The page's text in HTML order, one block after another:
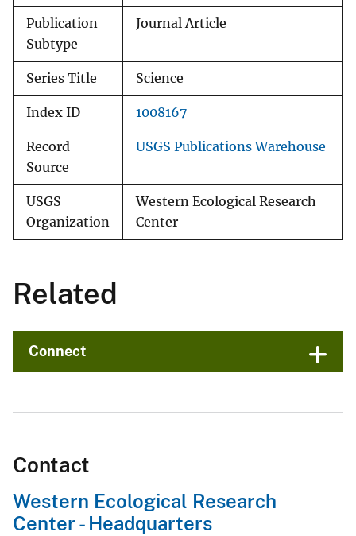
Publication
Subtype
Journal Article
Series Title Science
Index ID 1008167
Record
Source
USGS Publications Warehouse
USGS
Organization
Western Ecological Research
Center
Related
Connect
Contact
Western Ecological Research
Center - Headquarters